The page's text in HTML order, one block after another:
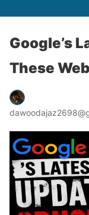
Google’s
These